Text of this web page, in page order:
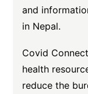
and
in Nepal.
Covid
health
reduce the